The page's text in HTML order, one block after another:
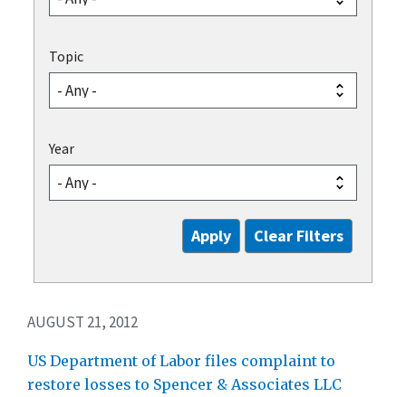
Topic
Year
AUGUST 21, 2012
US Department of Labor files complaint to
restore losses to Spencer & Associates LLC